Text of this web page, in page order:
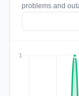
problems and